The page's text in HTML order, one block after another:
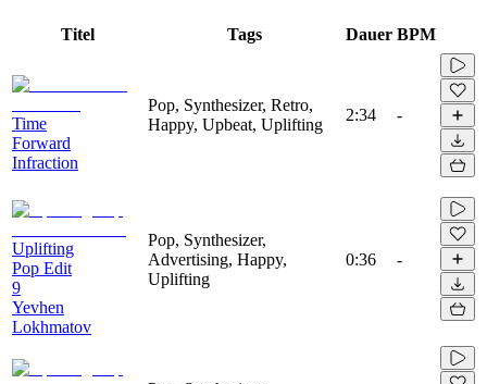
Titel Tags Dauer BPM
Time
Forward
Infraction
Pop, Synthesizer, Retro,
Happy, Upbeat, Uplifting
2:34 -
Uplifting
Pop Edit
9
Yevhen
Lokhmatov
Pop, Synthesizer,
Advertising, Happy,
Uplifting
0:36 -